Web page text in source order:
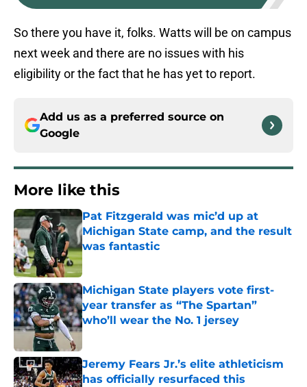
So there you have it, folks. Watts will be on campus
next week and there are no issues with his
eligibility or the fact that he has yet to report.
Add us as a preferred source on
Google
More like this
Pat Fitzgerald was mic’d up at
Michigan State camp, and the result
was fantastic
Published by on Invalid Date
Michigan State players vote first-
year transfer as “The Spartan”
who’ll wear the No. 1 jersey
Published by on Invalid Date
Jeremy Fears Jr.’s elite athleticism
has officially resurfaced this